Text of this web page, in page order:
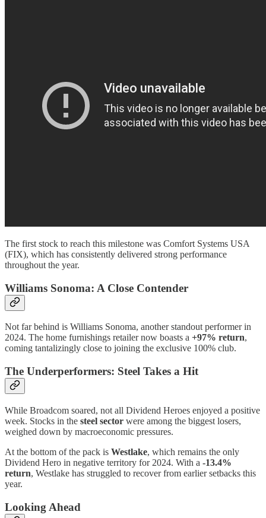
The first stock to reach this milestone was Comfort Systems USA
(FIX), which has consistently delivered strong performance
throughout the year.
Williams Sonoma: A Close Contender
Not far behind is Williams Sonoma, another standout performer in
2024. The home furnishings retailer now boasts a +97% return,
coming tantalizingly close to joining the exclusive 100% club.
The Underperformers: Steel Takes a Hit
While Broadcom soared, not all Dividend Heroes enjoyed a positive
week. Stocks in the steel sector were among the biggest losers,
weighed down by macroeconomic pressures.
At the bottom of the pack is Westlake, which remains the only
Dividend Hero in negative territory for 2024. With a -13.4%
return, Westlake has struggled to recover from earlier setbacks this
year.
Looking Ahead